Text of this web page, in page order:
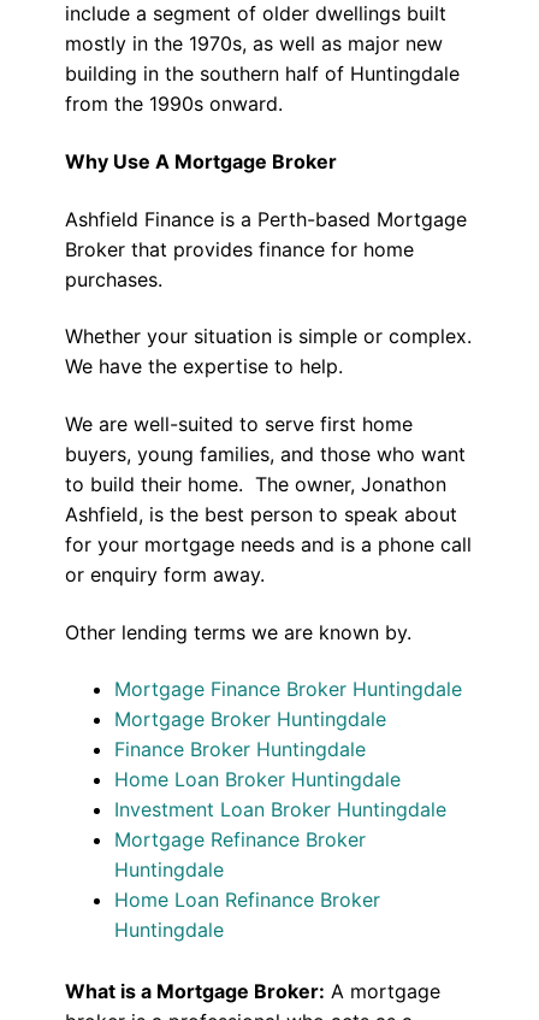
include a segment of older dwellings built
mostly in the 1970s, as well as major new
building in the southern half of Huntingdale
from the 1990s onward.
Why Use A Mortgage Broker
Ashfield Finance is a Perth-based Mortgage
Broker that provides finance for home
purchases.
Whether your situation is simple or complex.
We have the expertise to help.
We are well-suited to serve first home
buyers, young families, and those who want
to build their home. The owner, Jonathon
Ashfield, is the best person to speak about
for your mortgage needs and is a phone call
or enquiry form away.
Other lending terms we are known by.
Mortgage Finance Broker Huntingdale
Mortgage Broker Huntingdale
Finance Broker Huntingdale
Home Loan Broker Huntingdale
Investment Loan Broker Huntingdale
Mortgage Refinance Broker
Huntingdale
Home Loan Refinance Broker
Huntingdale
What is a Mortgage Broker: A mortgage